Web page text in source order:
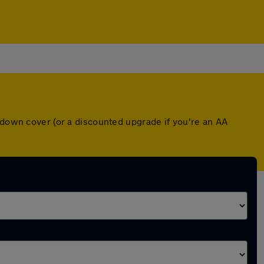
cover (or a discounted upgrade if you're an AA